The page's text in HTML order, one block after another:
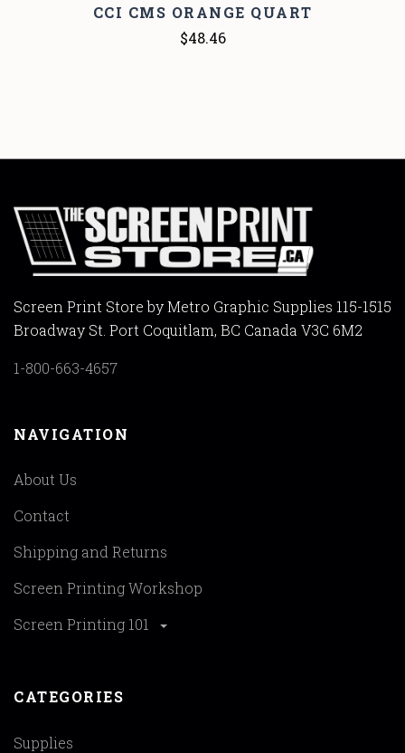
CCI CMS ORANGE QUART
$48.46
Screen Print Store by Metro Graphic Supplies 115-1515
Broadway St. Port Coquitlam, BC Canada V3C 6M2
1-800-663-4657
NAVIGATION
About Us
Contact
Shipping and Returns
Screen Printing Workshop
Screen Printing 101
CATEGORIES
Supplies